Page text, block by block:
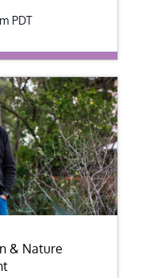
PDT
& Nature